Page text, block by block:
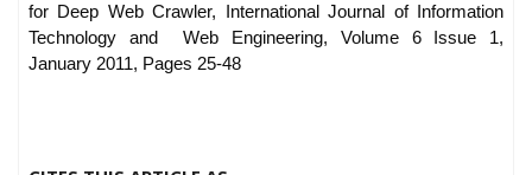
for Deep Web Crawler, International Journal of Information
Technology and
Web Engineering, Volume 6 Issue 1,
January 2011, Pages 25-48